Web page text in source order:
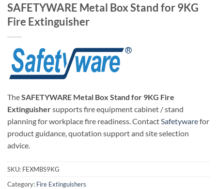
SAFETYWARE Metal Box Stand for 9KG
Fire Extinguisher
TheSAFETYWARE Metal Box Stand for 9KG Fire
Extinguishersupports fire equipment cabinet / stand
planning for workplace fire readiness. Contact Safetywarefor
product guidance, quotation support and site selection
advice.
SKU: FEXMBS9KG
Category: Fire Extinguishers